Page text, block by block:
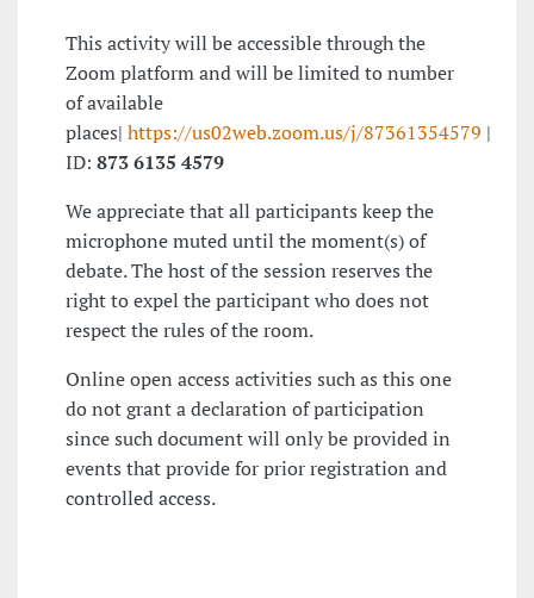
This activity will be accessible through the
Zoom platform and will be limited to number
of available
places| https://us02web.zoom.us/j/87361354579 |
ID: 873 6135 4579
We appreciate that all participants keep the
microphone muted until the moment(s) of
debate. The host of the session reserves the
right to expel the participant who does not
respect the rules of the room.
Online open access activities such as this one
do not grant a declaration of participation
since such document will only be provided in
events that provide for prior registration and
controlled access.